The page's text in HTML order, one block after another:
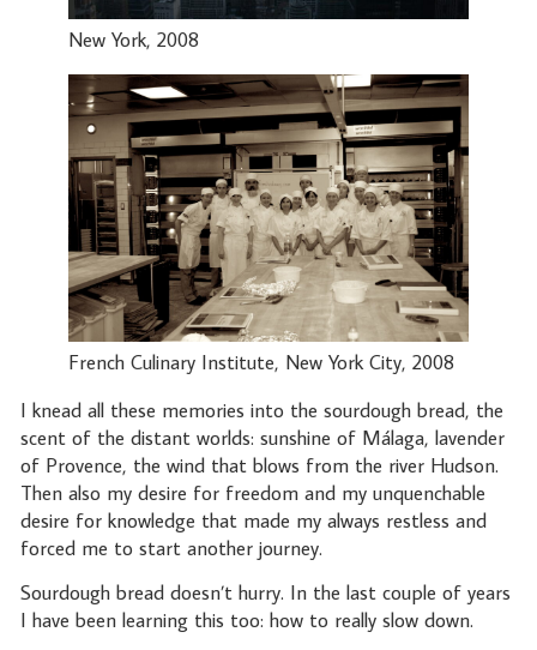
New York, 2008
French Culinary Institute, New York City, 2008
I knead all these memories into the sourdough bread, the
scent of the distant worlds: sunshine of Málaga, lavender
of Provence, the wind that blows from the river Hudson.
Then also my desire for freedom and my unquenchable
desire for knowledge that made my always restless and
forced me to start another journey.
Sourdough bread doesn’t hurry. In the last couple of years
I have been learning this too: how to really slow down.